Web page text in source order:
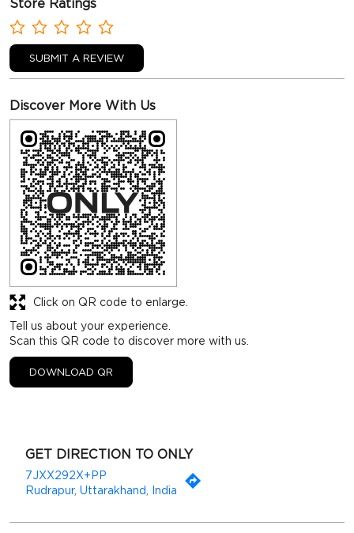
Store Ratings
SUBMIT A REVIEW
Discover More With Us
Tell us about your experience.
Scan this QR code to discover more with us.
DOWNLOAD QR
Click on QR code to enlarge.
GET DIRECTION TO ONLY
7JXX292X+PP
Rudrapur, Uttarakhand, India